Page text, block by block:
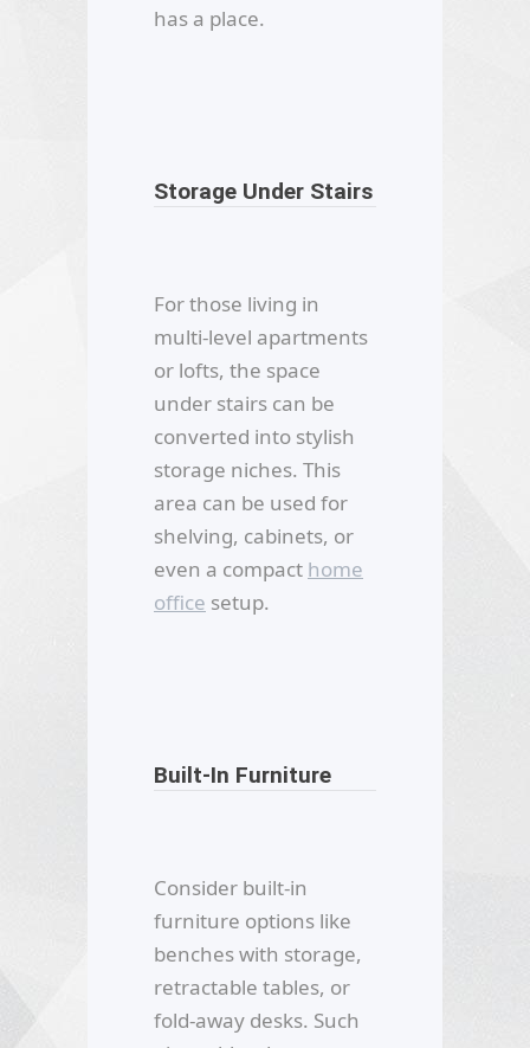
has a place.
Storage Under Stairs
For those living in
multi-level apartments
or lofts, the space
under stairs can be
converted into stylish
storage niches. This
area can be used for
shelving, cabinets, or
even a compact home
office setup.
Built-In Furniture
Consider built-in
furniture options like
benches with storage,
retractable tables, or
fold-away desks. Such